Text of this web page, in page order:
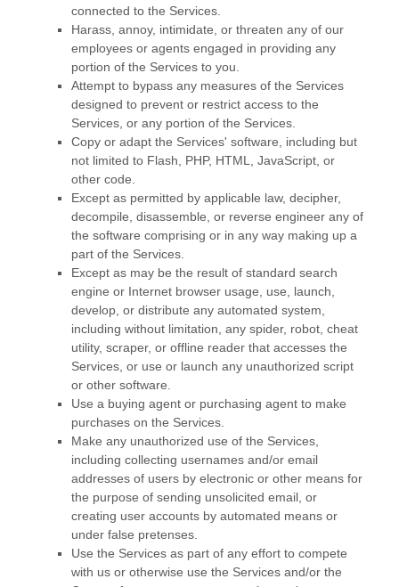
connected to the Services.
Harass, annoy, intimidate, or threaten any of our
employees or agents engaged in providing any
portion of the Services to you.
Attempt to bypass any measures of the Services
designed to prevent or restrict access to the
Services, or any portion of the Services.
Copy or adapt the Services' software, including but
not limited to Flash, PHP, HTML, JavaScript, or
other code.
Except as permitted by applicable law, decipher,
decompile, disassemble, or reverse engineer any of
the software comprising or in any way making up a
part of the Services.
Except as may be the result of standard search
engine or Internet browser usage, use, launch,
develop, or distribute any automated system,
including without limitation, any spider, robot, cheat
utility, scraper, or offline reader that accesses the
Services, or use or launch any unauthorized script
or other software.
Use a buying agent or purchasing agent to make
purchases on the Services.
Make any unauthorized use of the Services,
including collecting usernames and/or email
addresses of users by electronic or other means for
the purpose of sending unsolicited email, or
creating user accounts by automated means or
under false pretenses
Use the Services as part of any effort to compete
with us or otherwise use the Services and/or the